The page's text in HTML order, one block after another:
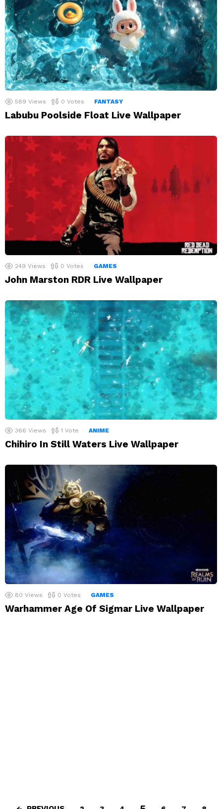
589 Views 0 Votes FANTASY
Labubu Poolside Float Live Wallpaper
249 Views 0 Votes GAMES
John Marston RDR Live Wallpaper
366 Views 1 Vote ANIME
Chihiro In Still Waters Live Wallpaper
80 Views 0 Votes GAMES
Warhammer Age Of Sigmar Live Wallpaper